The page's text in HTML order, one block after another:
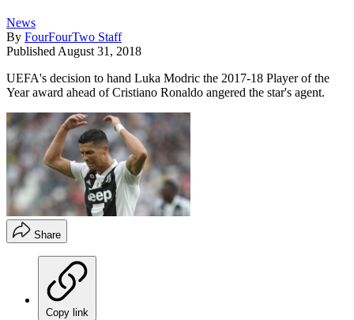
News
By FourFourTwo Staff
Published August 31, 2018
UEFA's decision to hand Luka Modric the 2017-18 Player of the
Year award ahead of Cristiano Ronaldo angered the star's agent.
Share
Copy link